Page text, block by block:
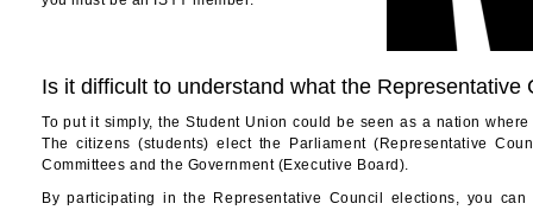
Is it difficult to understand what the Representative
To put it simply, the Student Union could be seen as a nation
The citizens (students) elect the Parliament (Representative
Committees and the Government (Executive Board).
By participating in the Representative Council elections, you